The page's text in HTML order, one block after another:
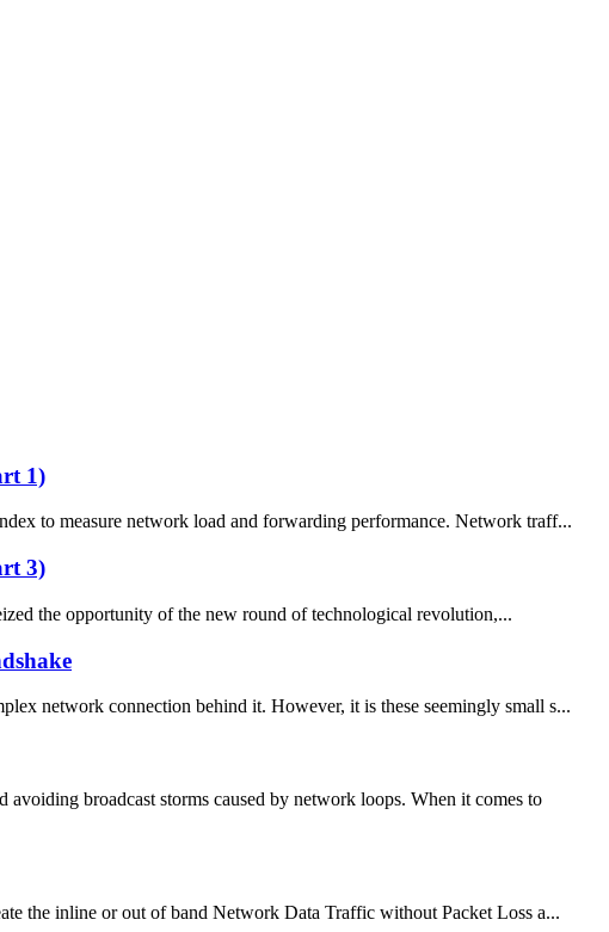
1)
to measure network load and forwarding performance. Network traff...
3)
the opportunity of the new round of technological revolution,...
network connection behind it. However, it is these seemingly small s...
broadcast storms caused by network loops. When it comes to
the inline or out of band Network Data Traffic without Packet Loss a...